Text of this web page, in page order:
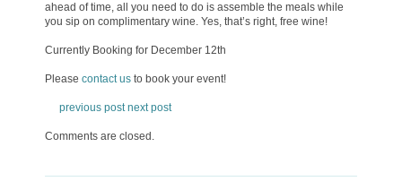
ahead of time, all you need to do is assemble the meals while
you sip on complimentary wine. Yes, that’s right, free wine!
Currently Booking for December 12th
Please contact us to book your event!
previous post next post
Comments are closed.